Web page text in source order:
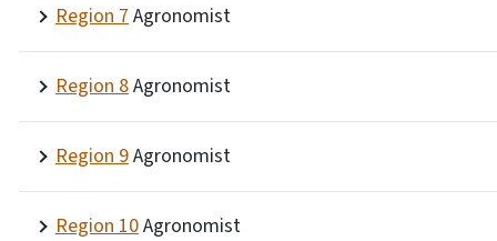
Region 7 Agronomist
Region 8Agronomist
Region 9Agronomist
Region 10Agronomist